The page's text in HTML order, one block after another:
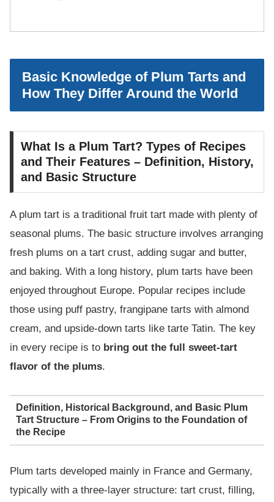
Basic Knowledge of Plum Tarts and
How They Differ Around the World
What Is a Plum Tart? Types of Recipes
and Their Features – Definition, History,
and Basic Structure
A plum tart is a traditional fruit tart made with plenty of
seasonal plums. The basic structure involves arranging
fresh plums on a tart crust, adding sugar and butter,
and baking. With a long history, plum tarts have been
enjoyed throughout Europe. Popular recipes include
those using puff pastry, frangipane tarts with almond
cream, and upside-down tarts like tarte Tatin. The key
in every recipe is to bring out the full sweet-tart
flavor of the plums.
Definition, Historical Background, and Basic Plum
Tart Structure – From Origins to the Foundation of
the Recipe
Plum tarts developed mainly in France and Germany,
typically with a three-layer structure: tart crust, filling,